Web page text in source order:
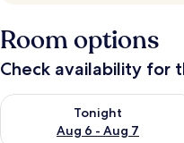
Room options
Check availability for
Tonight
Aug 6 - Aug 7
Check availability for tonight